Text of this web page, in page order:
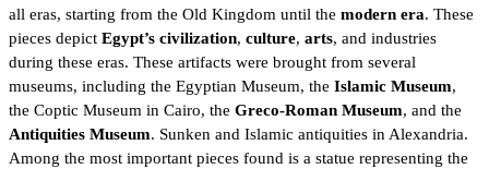
all eras, starting from the Old Kingdom until the modern era. These
pieces depict Egypt’s civilization, culture, arts, and industries
during these eras. These artifacts were brought from several
museums, including the Egyptian Museum, the Islamic Museum,
the Coptic Museum in Cairo, the Greco-Roman Museum, and the
Antiquities Museum. Sunken and Islamic antiquities in Alexandria.
Among the most important pieces found is a statue representing the